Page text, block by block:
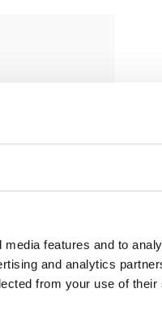
features and to
and analytics
from your use of